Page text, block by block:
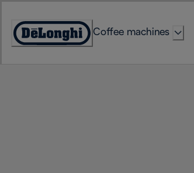
Content
Accessibility
Coffee machines